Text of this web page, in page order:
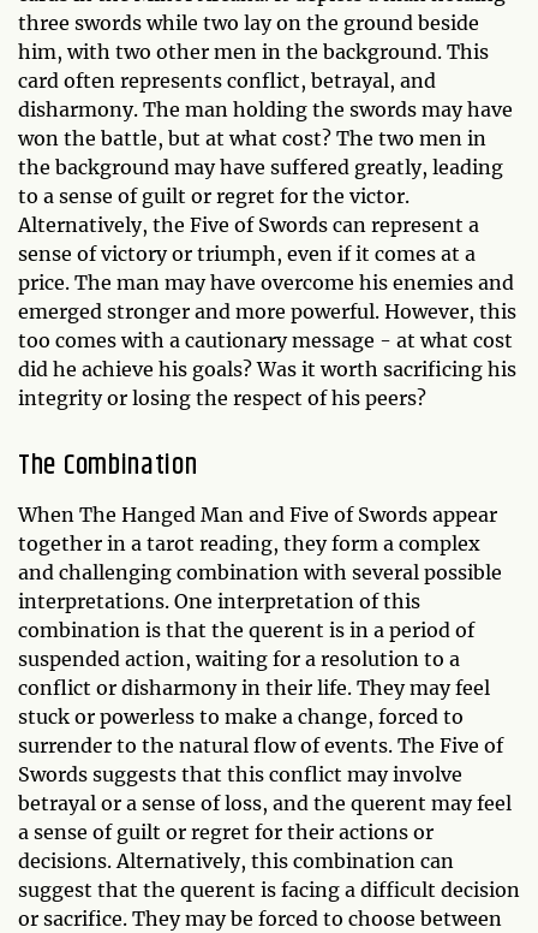
three swords while two lay on the ground beside
him, with two other men in the background. This
card often represents conflict, betrayal, and
disharmony. The man holding the swords may have
won the battle, but at what cost? The two men in
the background may have suffered greatly, leading
to a sense of guilt or regret for the victor.
Alternatively, the Five of Swords can represent a
sense of victory or triumph, even if it comes at a
price. The man may have overcome his enemies and
emerged stronger and more powerful. However, this
too comes with a cautionary message - at what cost
did he achieve his goals? Was it worth sacrificing his
integrity or losing the respect of his peers?
The Combination
When The Hanged Man and Five of Swords appear
together in a tarot reading, they form a complex
and challenging combination with several possible
interpretations. One interpretation of this
combination is that the querent is in a period of
suspended action, waiting for a resolution to a
conflict or disharmony in their life. They may feel
stuck or powerless to make a change, forced to
surrender to the natural flow of events. The Five of
Swords suggests that this conflict may involve
betrayal or a sense of loss, and the querent may feel
a sense of guilt or regret for their actions or
decisions. Alternatively, this combination can
suggest that the querent is facing a difficult decision
or sacrifice. They may be forced to choose between